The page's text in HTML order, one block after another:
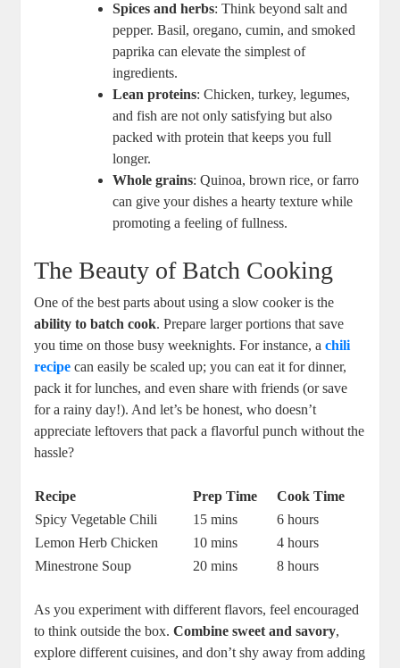
Spices and herbs: Think beyond salt and
pepper. Basil, oregano, cumin, and smoked
paprika can elevate the simplest of
ingredients.
Lean proteins: Chicken, turkey, legumes,
and fish are not only satisfying but also
packed with protein that keeps you full
longer.
Whole grains: Quinoa, brown rice, or farro
can give your dishes a hearty texture while
promoting a feeling of fullness.
The Beauty of Batch Cooking
One of the best parts about using a slow cooker is the
ability to batch cook. Prepare larger portions that save
you time on those busy weeknights. For instance, achili
recipe can easily be scaled up; you can eat it for dinner,
pack it for lunches, and even share with friends (or save
for a rainy day!). And let’s be honest, who doesn’t
appreciate leftovers that pack a flavorful punch without the
hassle?
Recipe Prep Time
Cook Time
Spicy Vegetable Chili
15 mins
6 hours
Lemon Herb Chicken
10 mins
4 hours
Minestrone Soup
20 mins 8 hours
As you experiment with different flavors, feel encouraged
to think outside the box.Combine sweet and savory,
explore different cuisines, and don’t shy away from adding